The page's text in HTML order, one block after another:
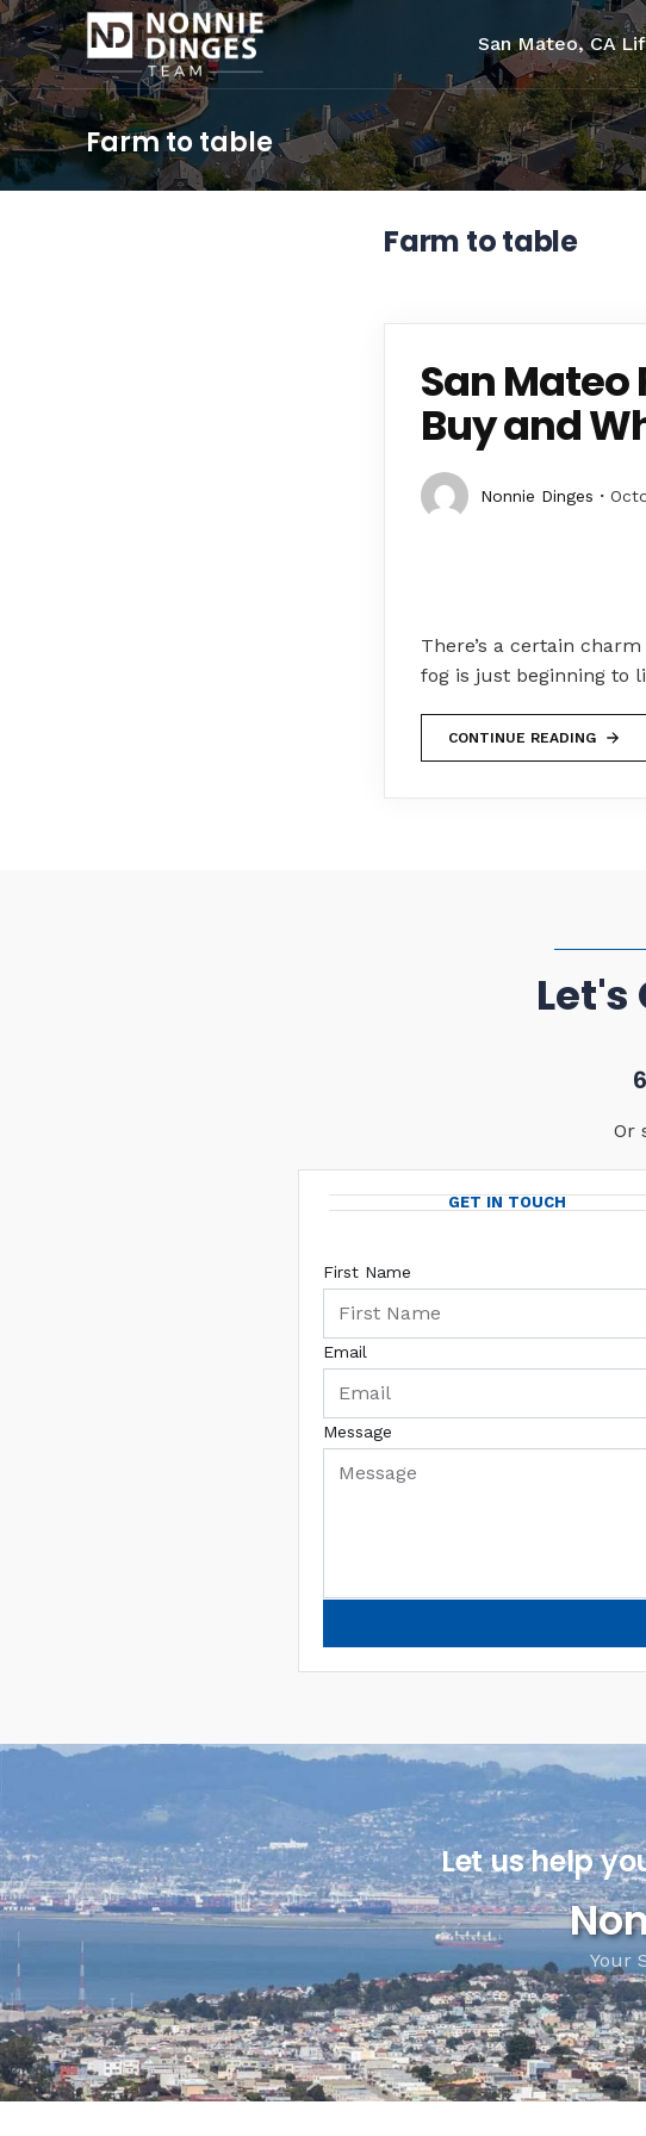
San Mateo, CA
Farm to table
Farm to table
San
Buy and
Nonnie Dinges
There’s a certain
fog is just beginning to
CONTINUE READING
Let's
Or
GET IN TOUCH
First Name
Email
Message
Let us help
Your